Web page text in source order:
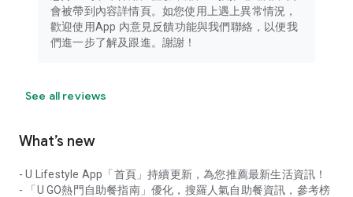
會被帶到內容詳情頁。如您使用上遇上異常情況，
歡迎使用App 內意見反饋功能與我們聯絡，以便我
們進一步了解及跟進。謝謝！
See all reviews
What’s new
- U Lifestyle App「首頁」持續更新，為您推薦最新生活資訊！
- 「U GO熱門自助餐指南」優化，搜羅人氣自助餐資訊，參考榜